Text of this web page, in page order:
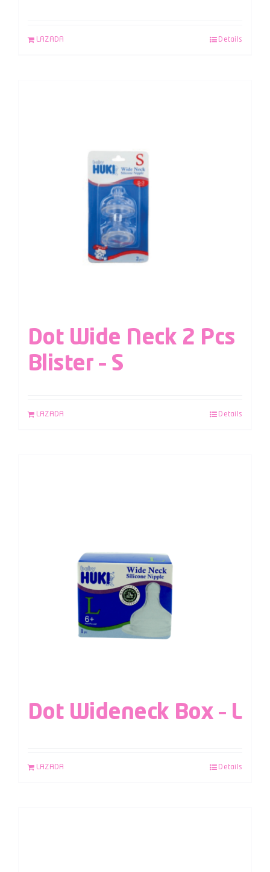
LAZADA Details
Dot Wide Neck 2 Pcs
Blister – S
LAZADA Details
Dot Wideneck Box – L
LAZADA Details